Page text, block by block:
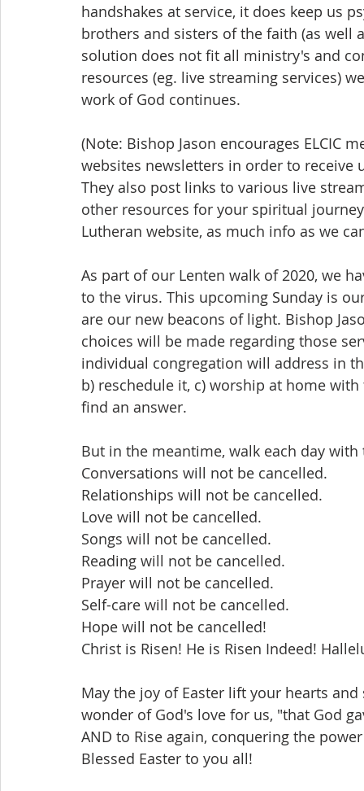
handshakes at service, it does keep us
brothers and sisters of the faith (as well
solution does not fit all ministry's and
resources (eg. live streaming services)
work of God continues.
(Note: Bishop Jason encourages ELCIC
websites newsletters in order to
They also post links to various live
other resources for your spiritual
Lutheran website, as much info as we
As part of our Lenten walk of 2020, we
to the virus. This upcoming Sunday is
are our new beacons of light. Bishop
choices will be made regarding those
individual congregation will address in
b) reschedule it, c) worship at home
find an answer.
But in the meantime, walk each day
Conversations will not be cancelled.
Relationships will not be cancelled.
Love will not be cancelled.
Songs will not be cancelled.
Reading will not be cancelled.
Prayer will not be cancelled.
Self-care will not be cancelled.
Hope will not be cancelled!
Christ is Risen! He is Risen Indeed!
May the joy of Easter lift your hearts
wonder of God's love for us, "that God
AND to Rise again, conquering the
Blessed Easter to you all!